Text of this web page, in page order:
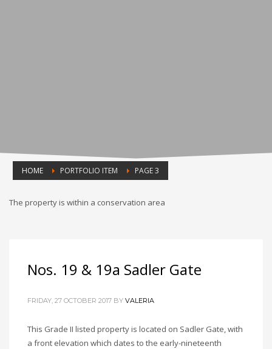
HOME PORTFOLIO ITEM PAGE 3
The property is within a conservation area
Nos. 19 & 19a Sadler Gate
FRIDAY, 27 OCTOBER 2017 BY VALERIA
This Grade II listed property is located on Sadler Gate, with
a front elevation which dates to the early-nineteenth